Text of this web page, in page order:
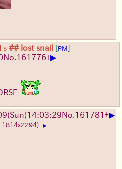
## lost snail [PM]
No. 161776+▶
(Sun)14:03:29No. 161781+▶
1814x2294) ▶